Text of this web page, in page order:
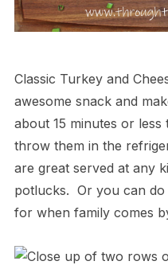
Classic Turkey and
awesome snack and
about 15 minutes or
throw them in the
are great served at any
potlucks. Or you can do
for when family comes